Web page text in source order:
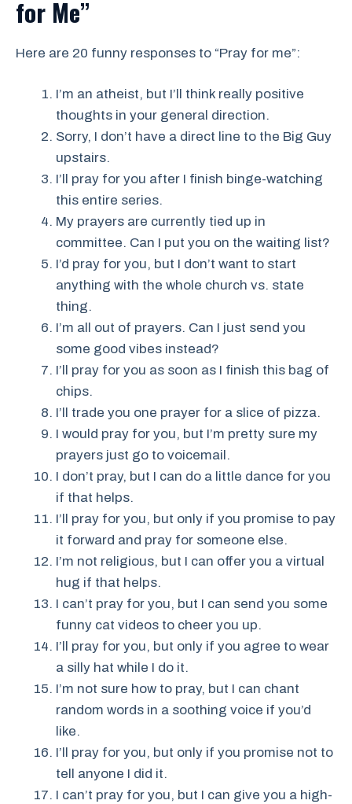
for Me”
Here are 20 funny responses to “Pray for me”:
I’m an atheist, but I’ll think really positive
thoughts in your general direction.
Sorry, I don’t have a direct line to the Big Guy
upstairs.
I’ll pray for you after I finish binge-watching
this entire series.
My prayers are currently tied up in
committee. Can I put you on the waiting list?
I’d pray for you, but I don’t want to start
anything with the whole church vs. state
thing.
I’m all out of prayers. Can I just send you
some good vibes instead?
I’ll pray for you as soon as I finish this bag of
chips.
I’ll trade you one prayer for a slice of pizza.
I would pray for you, but I’m pretty sure my
prayers just go to voicemail.
I don’t pray, but I can do a little dance for you
if that helps.
I’ll pray for you, but only if you promise to pay
it forward and pray for someone else.
I’m not religious, but I can offer you a virtual
hug if that helps.
I can’t pray for you, but I can send you some
funny cat videos to cheer you up.
I’ll pray for you, but only if you agree to wear
a silly hat while I do it.
I’m not sure how to pray, but I can chant
random words in a soothing voice if you’d
like.
I’ll pray for you, but only if you promise not to
tell anyone I did it.
I can’t pray for you, but I can give you a high-